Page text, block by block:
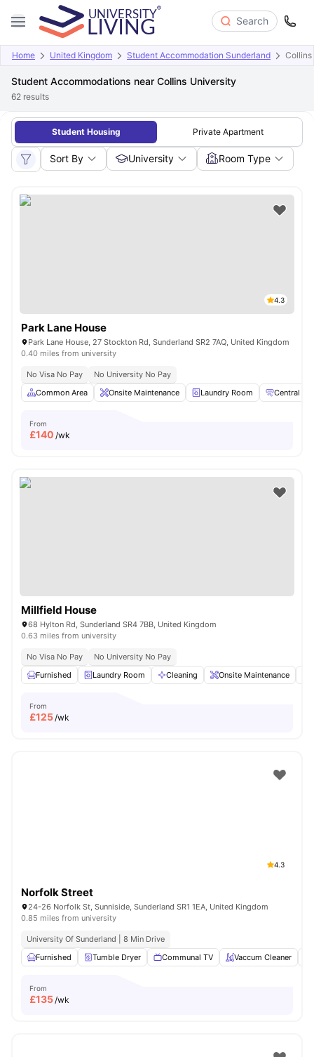
Search
Home United Kingdom Student Accommodation Sunderland
Student Accommodations near Collins University
62 results
Student Housing Private Apartment
Sort By University Room Type
4.3
Park Lane House
Park Lane House, 27 Stockton Rd, Sunderland SR2 7AQ, United Kingdom
0.40 miles from university
No Visa No Pay
No University No Pay
Common Area
Onsite Maintenance Laundry Room Central
From
£140 /wk
Millfield House
68 Hylton Rd, Sunderland SR4 7BB, United Kingdom
0.63 miles from university
No Visa No Pay
No University No Pay
Furnished
Laundry Room Cleaning Onsite Maintenance
From
£125/wk
4.3
Norfolk Street
24-26 Norfolk St, Sunniside, Sunderland SR1 1EA, United Kingdom
0.85 miles from university
University Of Sunderland | 8 Min Drive
Furnished
Tumble Dryer Communal TV Vaccum Cleaner
From
£135/wk